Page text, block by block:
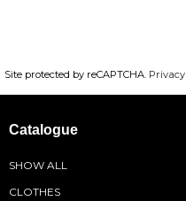
Site protected by reCAPTCHA. Privacy
Catalogue
SHOW ALL
CLOTHES